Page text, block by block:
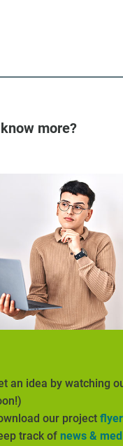
more?
an idea by watching
our project
track of news &